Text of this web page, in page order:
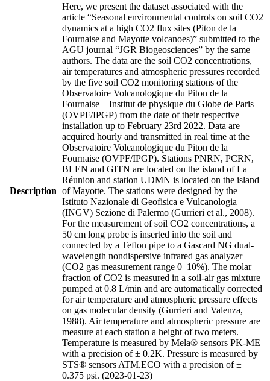
Description
Here, we present the dataset associated with the
article “Seasonal environmental controls on soil CO2
dynamics at a high CO2 flux sites (Piton de la
Fournaise and Mayotte volcanoes)” submitted to the
AGU journal “JGR Biogeosciences” by the same
authors. The data are the soil CO2 concentrations,
air temperatures and atmospheric pressures recorded
by the five soil CO2 monitoring stations of the
Observatoire Volcanologique du Piton de la
Fournaise – Institut de physique du Globe de Paris
(OVPF/IPGP) from the date of their respective
installation up to February 23rd 2022. Data are
acquired hourly and transmitted in real time at the
Observatoire Volcanologique du Piton de la
Fournaise (OVPF/IPGP). Stations PNRN, PCRN,
BLEN and GITN are located on the island of La
Réunion and station UDMN is located on the island
of Mayotte. The stations were designed by the
Istituto Nazionale di Geofisica e Vulcanologia
(INGV) Sezione di Palermo (Gurrieri et al., 2008).
For the measurement of soil CO2 concentrations, a
50 cm long probe is inserted into the soil and
connected by a Teflon pipe to a Gascard NG dual-
wavelength nondispersive infrared gas analyzer
(CO2 gas measurement range 0–10%). The molar
fraction of CO2 is measured in a soil-air gas mixture
pumped at 0.8 L/min and are automatically corrected
for air temperature and atmospheric pressure effects
on gas molecular density (Gurrieri and Valenza,
1988). Air temperature and atmospheric pressure are
measure at each station a height of two meters.
Temperature is measured by Mela® sensors PK-ME
with a precision of ± 0.2K. Pressure is measured by
STS® sensors ATM.ECO with a precision of ±
0.375 psi. (2023-01-23)